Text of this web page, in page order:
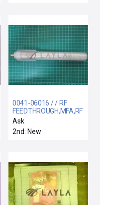
0041-06016 / / RF
FEEDTHROUGH,MFA,RF
MATCH PRODUCER SE
Ask
2nd: New